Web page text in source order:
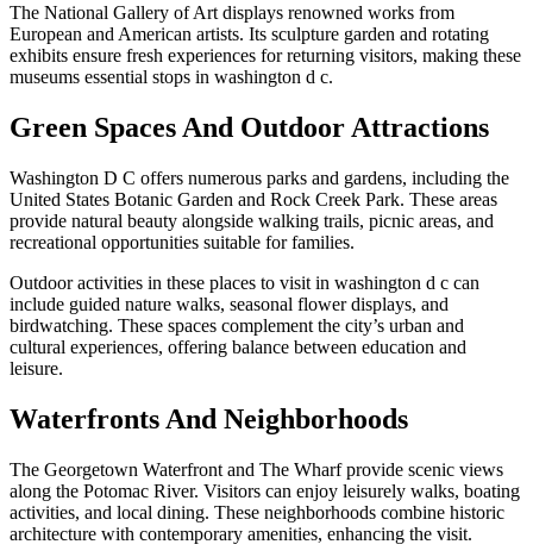
The National Gallery of Art displays renowned works from
European and American artists. Its sculpture garden and rotating
exhibits ensure fresh experiences for returning visitors, making these
museums essential stops in washington d c.
Green Spaces And Outdoor Attractions
Washington D C offers numerous parks and gardens, including the
United States Botanic Garden and Rock Creek Park. These areas
provide natural beauty alongside walking trails, picnic areas, and
recreational opportunities suitable for families.
Outdoor activities in these places to visit in washington d c can
include guided nature walks, seasonal flower displays, and
birdwatching. These spaces complement the city’s urban and
cultural experiences, offering balance between education and
leisure.
Waterfronts And Neighborhoods
The Georgetown Waterfront and The Wharf provide scenic views
along the Potomac River. Visitors can enjoy leisurely walks, boating
activities, and local dining. These neighborhoods combine historic
architecture with contemporary amenities, enhancing the visit.